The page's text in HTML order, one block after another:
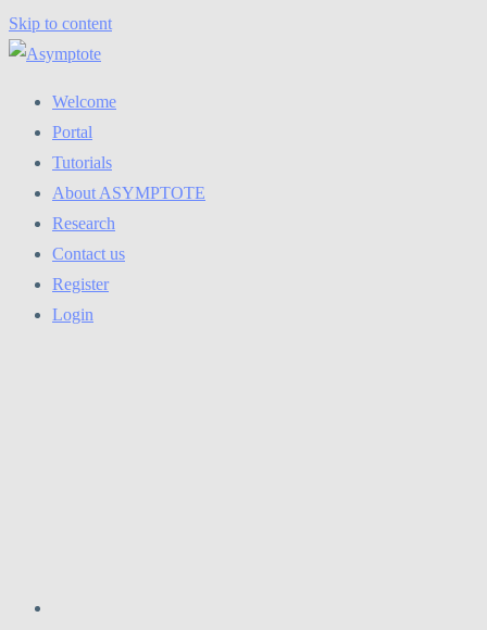
Skip to content
Welcome
Portal
Tutorials
About ASYMPTOTE
Research
Contact us
Register
Login